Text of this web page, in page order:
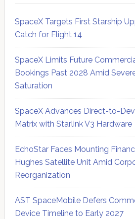
SpaceX Targets First Starship
Catch for Flight 14
SpaceX Limits Future
Bookings Past 2028 Amid
Saturation
SpaceX Advances Direct-to-
Matrix with Starlink V3 Hardware
EchoStar Faces Mounting
Hughes Satellite Unit Amid
Reorganization
AST SpaceMobile Defers
Device Timeline to Early 2027